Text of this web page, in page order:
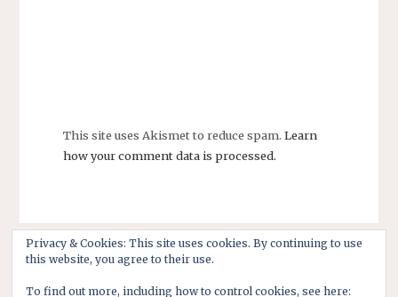
This site uses Akismet to reduce spam. Learn
how your comment data is processed.
Privacy & Cookies: This site uses cookies. By continuing to use
this website, you agree to their use.
To find out more, including how to control cookies, see here: